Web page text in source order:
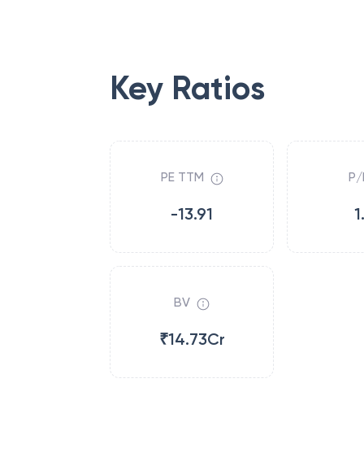
Key Ratios
PE TTM
-13.91
P/
BV
₹14.73Cr